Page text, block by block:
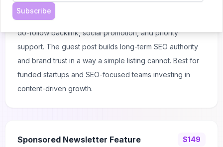
hundreds of AI keywords. The post is featured
prominently on the blog homepage, includes a lifetime
do-follow backlink, social promotion, and priority
support. The guest post builds long-term SEO authority
and brand trust in a way a simple listing cannot. Best for
funded startups and SEO-focused teams investing in
content-driven growth.
Sponsored Newsletter Feature $149
Subscribe